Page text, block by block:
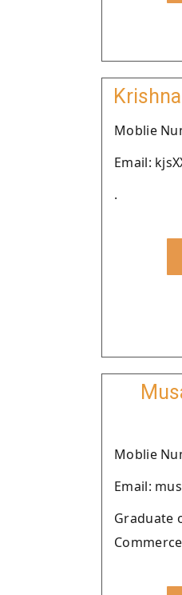
Moblie
Email:
.
Moblie
Email:
Graduate